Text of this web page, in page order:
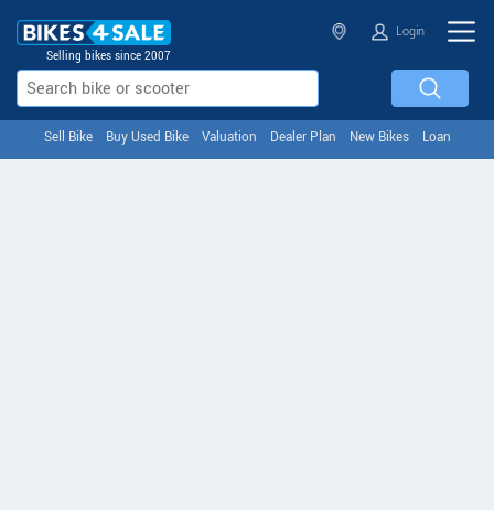
Selling bikes since 2007
Login
Sell Bike Buy Used Bike Valuation Dealer Plan New Bikes Loan